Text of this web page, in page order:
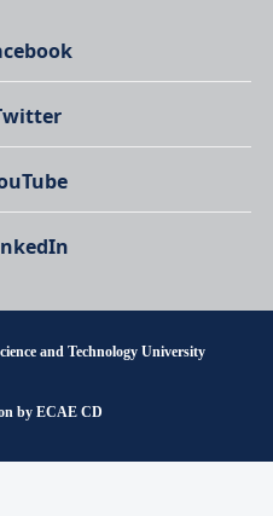
and Technology University
by ECAE CD